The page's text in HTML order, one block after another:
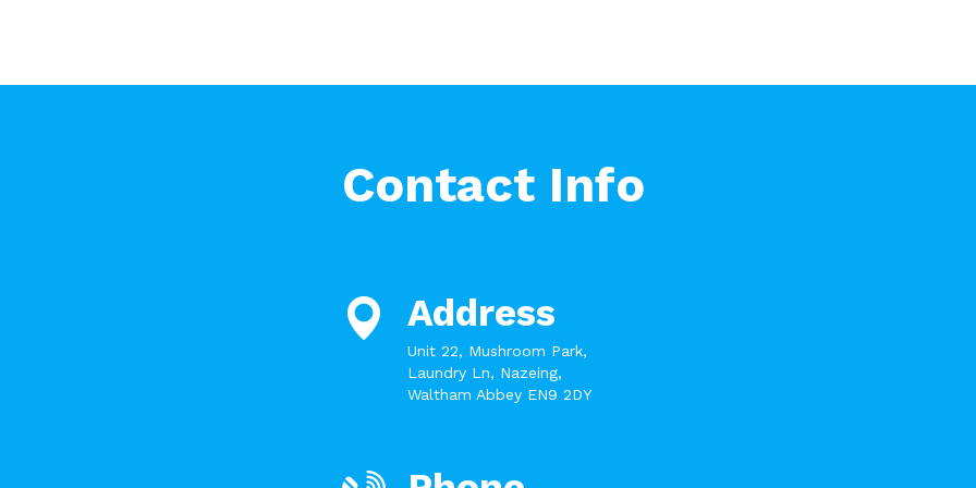
Contact Info
Address
Unit 22, Mushroom Park,
Laundry Ln, Nazeing,
Waltham Abbey EN9 2DY